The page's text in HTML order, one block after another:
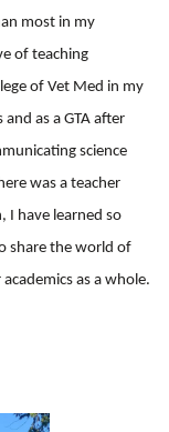
most in my
of teaching
of Vet Med in my
as a GTA after
science
was a teacher
I have learned so
share the world of
as a whole.